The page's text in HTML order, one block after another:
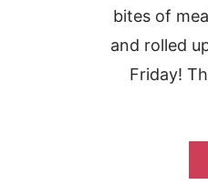
bites of
and rolled
Friday!